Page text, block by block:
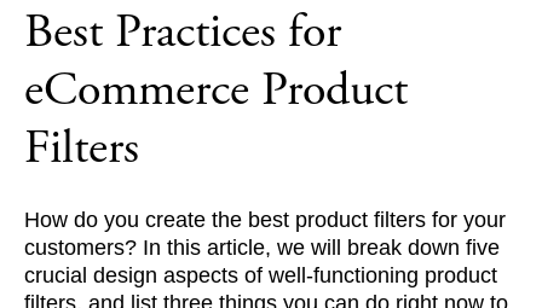
Best Practices for
eCommerce Product
Filters
How do you create the best product filters for your
customers? In this article, we will break down five
crucial design aspects of well-functioning product
filters, and list three things you can do right now to